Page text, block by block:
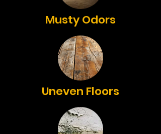
Musty Odors
Uneven Floors